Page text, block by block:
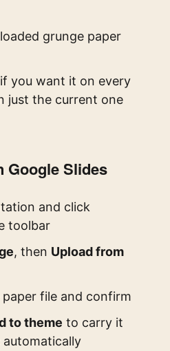
grunge paper
if you want it on every
just the current one
Google Slides
and click
toolbar
, then Upload from
file and confirm
to theme to carry it
automatically